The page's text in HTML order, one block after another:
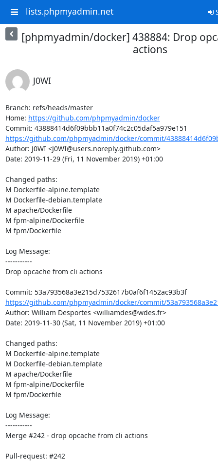
lists.phpmyadmin.net
[phpmyadmin/docker] 438884: Drop
actions
J0WI
Branch: refs/heads/master
Home: https://github.com/phpmyadmin/docker
https://github.com/phpmyadmin/docker/commit/
Author: J0WI <J0WI@users.noreply.github.com>
Date: 2019-11-29 (Fri, 11 November 2019) +01:00
Changed paths:
M Dockerfile-alpine.template
M Dockerfile-debian.template
M apache/Dockerfile
M fpm-alpine/Dockerfile
M fpm/Dockerfile
Log Message:
-----------
Drop opcache from cli actions
Commit: 53a793568a3e215d7532617b0af6f1452ac93b3f
https://github.com/phpmyadmin/docker/commit/
Author: William Desportes <williamdes@wdes.fr>
Date: 2019-11-30 (Sat, 11 November 2019) +01:00
Changed paths:
M Dockerfile-alpine.template
M Dockerfile-debian.template
M apache/Dockerfile
M fpm-alpine/Dockerfile
M fpm/Dockerfile
Log Message:
-----------
Merge #242 - drop opcache from cli actions
Pull-request: #242